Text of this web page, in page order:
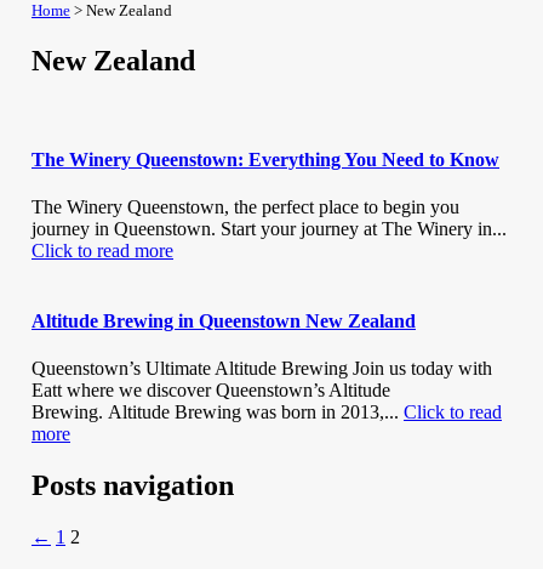
Home > New Zealand
New Zealand
The Winery Queenstown: Everything You Need to Know
The Winery Queenstown, the perfect place to begin you
journey in Queenstown. Start your journey at The Winery in...
Click to read more
Altitude Brewing in Queenstown New Zealand
Queenstown’s Ultimate Altitude Brewing Join us today with
Eatt where we discover Queenstown’s Altitude
Brewing. Altitude Brewing was born in 2013,... Click to read
more
Posts navigation
← 1 2